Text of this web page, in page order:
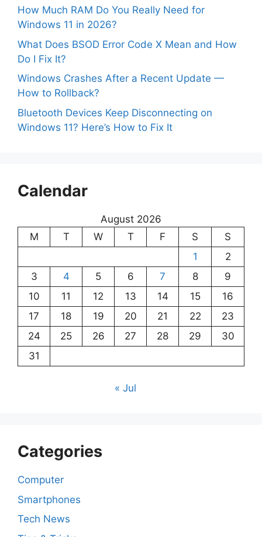
How Much RAM Do You Really Need for
Windows 11 in 2026?
What Does BSOD Error Code X Mean and How
Do I Fix It?
Windows Crashes After a Recent Update —
How to Rollback?
Bluetooth Devices Keep Disconnecting on
Windows 11? Here’s How to Fix It
Calendar
August 2026
M
T W T F S
S
1
2
3
4 5 6 7 8
9
10
11 12 13 14 15
16
17
18 19 20 21 22
23
24
25 26 27 28 29
30
31
« Jul
Categories
Computer
Smartphones
Tech News